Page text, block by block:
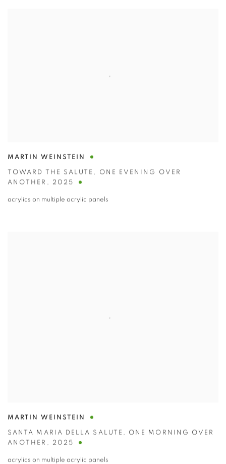
MARTIN WEINSTEIN
TOWARD THE SALUTE ,
ONE EVENING OVER
ANOTHER , 2025
acrylics on multiple acrylic panels
MARTIN WEINSTEIN
SANTA MARIA DELLA SALUTE , ONE MORNING OVER
ANOTHER , 2025
acrylics on multiple acrylic panels